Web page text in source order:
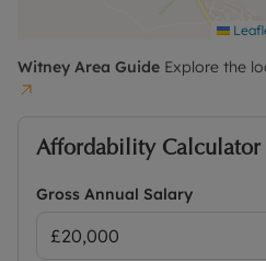
Witney Area Guide Explore the
Affordability Calculator
Gross Annual Salary